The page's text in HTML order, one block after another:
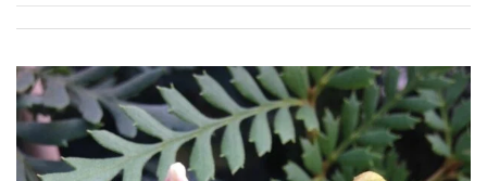
Herbaceous
Palms
Screening
Plants